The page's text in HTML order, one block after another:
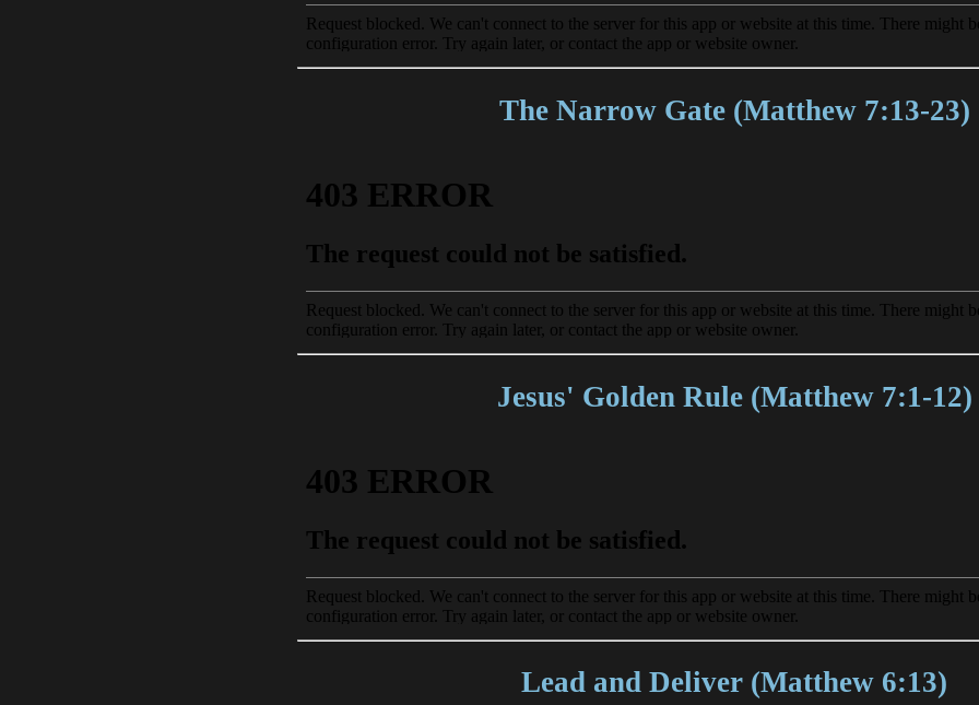
The Narrow Gate (Matthew 7:13-23)
Jesus' Golden Rule (Matthew 7:1-12)
Lead and Deliver (Matthew 6:13)